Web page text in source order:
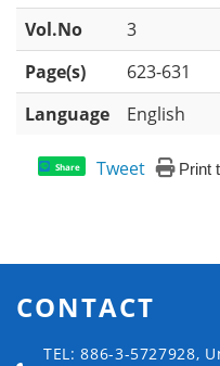
Vol.No
3
Page(s)
623-631
Language
English
Share Tweet Print
CONTACT
TEL: 886-3-5727928,